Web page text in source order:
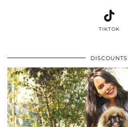
TIKTOK
DISCOUNTS